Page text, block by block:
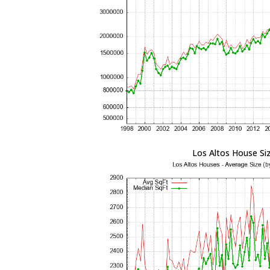
Los Altos House